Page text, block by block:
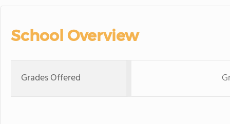
School Overview
Grades Offered